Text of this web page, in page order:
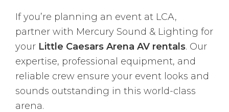
If you’re planning an event at LCA,
partner with Mercury Sound & Lighting for
your Little Caesars Arena AV rentals. Our
expertise, professional equipment, and
reliable crew ensure your event looks and
sounds outstanding in this world-class
arena.